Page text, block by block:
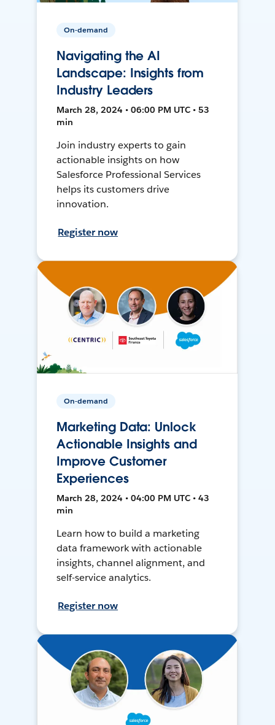
On-demand
Navigating the AI
Landscape: Insights from
Industry Leaders
March 28, 2024 • 06:00 PM UTC • 53
min
Join industry experts to gain
actionable insights on how
Salesforce Professional Services
helps its customers drive
innovation.
Register now
On-demand
Marketing Data: Unlock
Actionable Insights and
Improve Customer
Experiences
March 28, 2024 • 04:00 PM UTC • 43
min
Learn how to build a marketing
data framework with actionable
insights, channel alignment, and
self-service analytics.
Register now